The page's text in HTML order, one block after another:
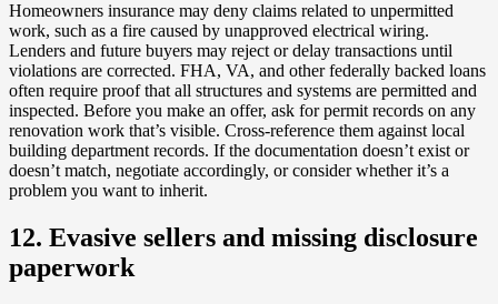
Homeowners insurance may deny claims related to unpermitted
work, such as a fire caused by unapproved electrical wiring.
Lenders and future buyers may reject or delay transactions until
violations are corrected. FHA, VA, and other federally backed loans
often require proof that all structures and systems are permitted and
inspected. Before you make an offer, ask for permit records on any
renovation work that’s visible. Cross-reference them against local
building department records. If the documentation doesn’t exist or
doesn’t match, negotiate accordingly, or consider whether it’s a
problem you want to inherit.
12. Evasive sellers and missing disclosure
paperwork